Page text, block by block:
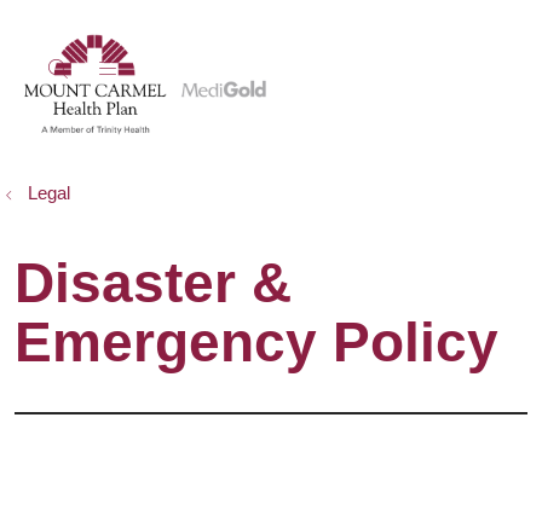
searchshow off canvas menu
Legal
Disaster &
Emergency Policy